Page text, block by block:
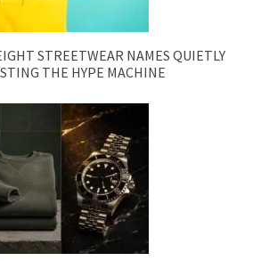
STREETWEAR NAMES QUIETLY
THE HYPE MACHINE